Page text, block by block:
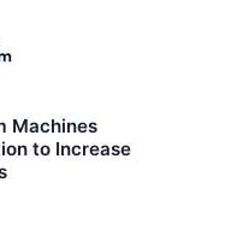
Machines
to Increase